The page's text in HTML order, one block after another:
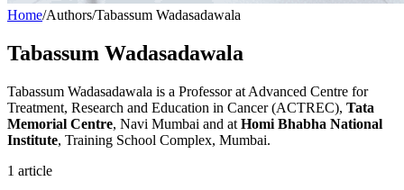
Home/Authors/Tabassum Wadasadawala
Tabassum Wadasadawala
Tabassum Wadasadawala is a Professor at Advanced Centre for
Treatment, Research and Education in Cancer (ACTREC), Tata
Memorial Centre, Navi Mumbai and at Homi Bhabha National
Institute, Training School Complex, Mumbai.
1 article